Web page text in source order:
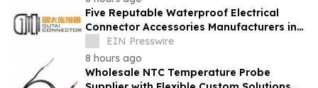
Five Reputable Waterproof Electrical
Connector Accessories Manufacturers in
China 2026: Advancing Connection
Solutions
EIN Presswire
8 hours ago
Wholesale NTC Temperature Probe